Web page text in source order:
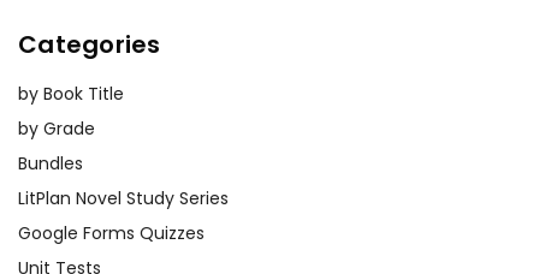
Categories
by Book Title
by Grade
Bundles
LitPlan Novel Study Series
Google Forms Quizzes
Unit Tests